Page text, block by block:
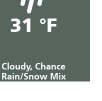
31 °F
Cloudy, Chance
Rain/Snow Mix